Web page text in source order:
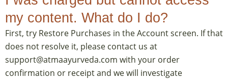
my content. What do I do?
First, try Restore Purchases in the Account screen. If that
does not resolve it, please contact us at
support@atmaayurveda.com with your order
confirmation or receipt and we will investigate